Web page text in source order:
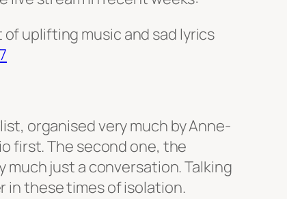
uplifting music and sad lyrics
organised very much by Anne-
first. The second one, the
much just a conversation. Talking
in these times of isolation.